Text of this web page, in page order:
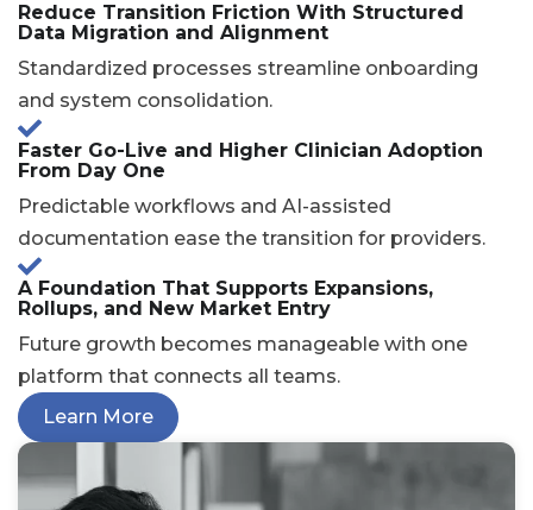
Reduce Transition Friction With Structured
Data Migration and Alignment
Standardized processes streamline onboarding
and system consolidation.
Faster Go-Live and Higher Clinician Adoption
From Day One
Predictable workflows and AI-assisted
documentation ease the transition for providers.
A Foundation That Supports Expansions,
Rollups, and New Market Entry
Future growth becomes manageable with one
platform that connects all teams.
Learn More